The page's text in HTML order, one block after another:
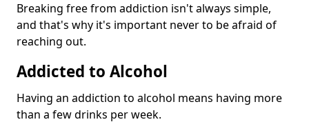
Breaking free from addiction isn't always simple,
and that's why it's important never to be afraid of
reaching out.
Addicted to Alcohol
Having an addiction to alcohol means having more
than a few drinks per week.